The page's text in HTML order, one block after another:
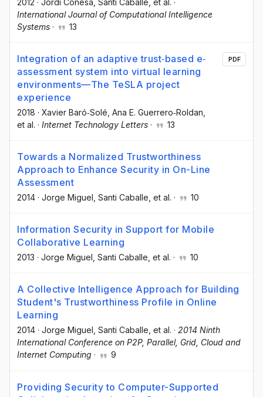
International Journal of Computational Intelligence
Systems · 13
Integration of an adaptive trust‐based e‐
assessment system into virtual learning
environments—The TeSLA project
experience
2018 · Xavier Baró‐Solé , Ana E. Guerrero‐Roldan
et al. · Internet Technology Letters · 13
PDF
Towards a Normalized Trustworthiness
Approach to Enhance Security in On-Line
Assessment
2014 · Jorge Miguel , Santi Caballe , et al. · 10
Information Security in Support for Mobile
Collaborative Learning
2013 · Jorge Miguel , Santi Caballe , et al. · 10
A Collective Intelligence Approach for Building
Student's Trustworthiness Profile in Online
Learning
2014 · Jorge Miguel, Santi Caballe, et al. · 2014 Ninth
International Conference on P2P, Parallel, Grid, Cloud and
Internet Computing · 9
Providing Security to Computer-Supported